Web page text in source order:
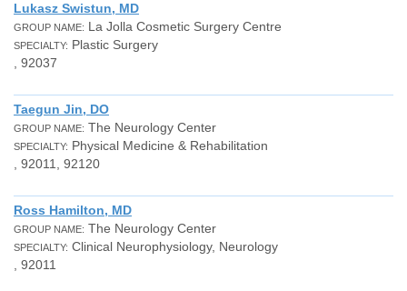
Lukasz Swistun, MD
GROUP NAME: La Jolla Cosmetic Surgery Centre
SPECIALTY: Plastic Surgery
, 92037
Taegun Jin, DO
GROUP NAME: The Neurology Center
SPECIALTY: Physical Medicine & Rehabilitation
, 92011, 92120
Ross Hamilton, MD
GROUP NAME: The Neurology Center
SPECIALTY: Clinical Neurophysiology, Neurology
, 92011